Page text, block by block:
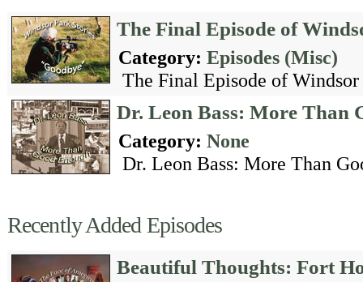
The Final Episode of
Category: Episodes (Misc)
The Final Episode of Windsor
Dr. Leon Bass: More Than
Category: None
Dr. Leon Bass: More Than
Recently Added Episodes
Beautiful Thoughts: Fort